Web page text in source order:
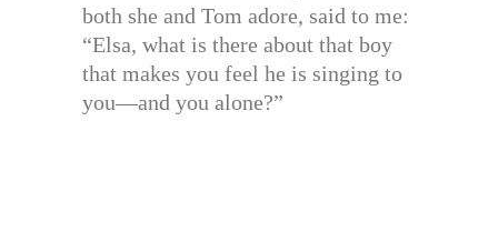
both she and Tom adore, said to me:
“Elsa, what is there about that boy
that makes you feel he is singing to
you—and you alone?”